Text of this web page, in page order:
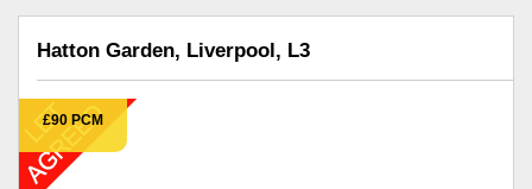
Hatton Garden, Liverpool, L3
£90 PCM